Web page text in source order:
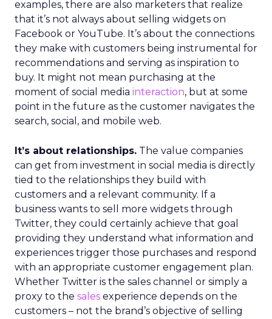
examples, there are also marketers that realize
that it’s not always about selling widgets on
Facebook or YouTube. It’s about the connections
they make with customers being instrumental for
recommendations and serving as inspiration to
buy. It might not mean purchasing at the
moment of social media interaction, but at some
point in the future as the customer navigates the
search, social, and mobile web.
It’s about relationships. The value companies
can get from investment in social media is directly
tied to the relationships they build with
customers and a relevant community. If a
business wants to sell more widgets through
Twitter, they could certainly achieve that goal
providing they understand what information and
experiences trigger those purchases and respond
with an appropriate customer engagement plan.
Whether Twitter is the sales channel or simply a
proxy to the sales experience depends on the
customers – not the brand’s objective of selling